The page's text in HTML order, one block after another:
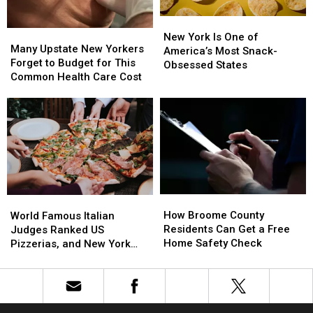
Upstate
New
Yorkers
to
Budget
for
This
Common
Health
Care
Many Upstate New Yorkers
Forget to Budget for This
Common Health Care Cost
Upstate
New
Yorkers
to
Budget
for
This
Common
Health
Care
York
Is
One
Snack-
Obsessed
New York Is One of
America’s Most Snack-
Obsessed States
York
Is
One
Snack-
Obsessed
Famous
Italian
Judges
US
World Famous Italian
Judges Ranked US
Pizzerias, and New York
Famous
Italian
Judges
US
Broome
County
Residents
Get
How Broome County
Residents Can Get a Free
Home Safety Check
Broome
County
Residents
Get